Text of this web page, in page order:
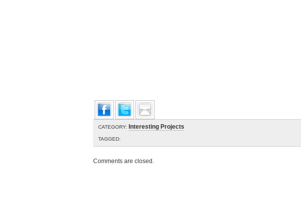
CATEGORY: Interesting Projects
TAGGED:
Comments are closed.